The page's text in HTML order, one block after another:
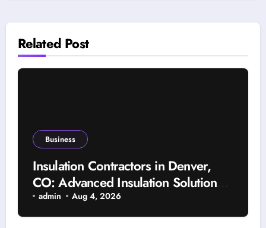
Related Post
Business
Insulation Contractors in Denver,
CO: Advanced Insulation Solutions
for a More Comfortable and Energy-
Saving Home
admin Aug 4, 2026